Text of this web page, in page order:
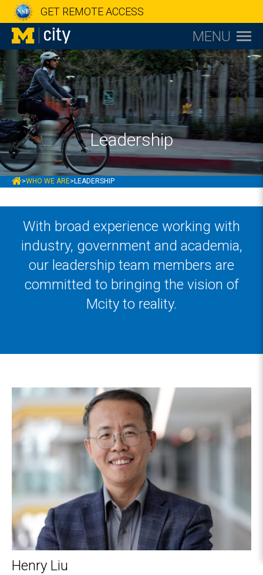
GET REMOTE ACCESS
MENU
Leadership
MCITY
>WHO WE ARE> LEADERSHIP
With broad experience working with
industry, government and academia,
our leadership team members are
committed to bringing the vision of
Mcity to reality.
Henry Liu